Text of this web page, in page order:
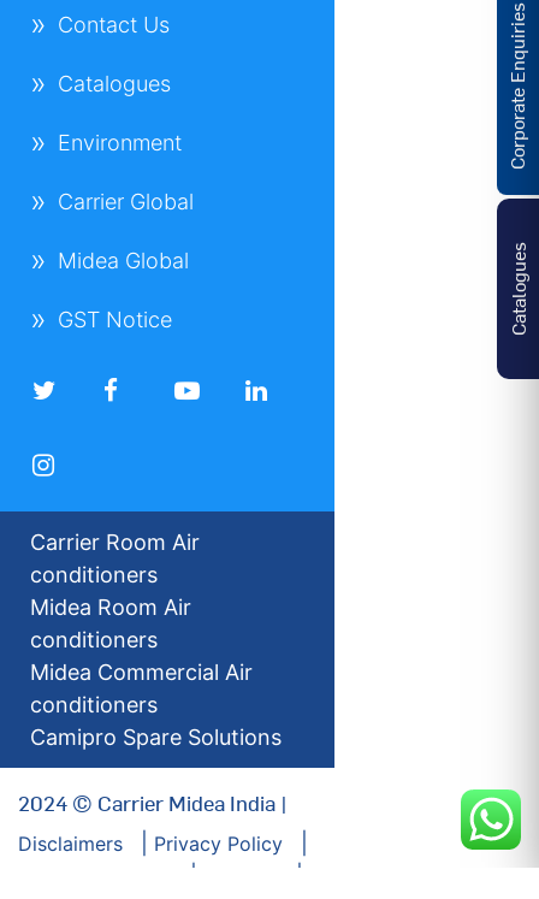
Contact Us
Catalogues
Environment
Carrier Global
Midea Global
GST Notice
Carrier Room Air
conditioners
Midea Room Air
conditioners
Midea Commercial Air
conditioners
Camipro Spare Solutions
2024 © Carrier Midea India |
Disclaimers
Privacy Policy
Catalogues
Corporate Enquiries